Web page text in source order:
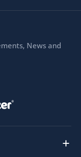
News and